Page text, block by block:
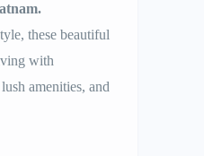
these beautiful
with
amenities, and